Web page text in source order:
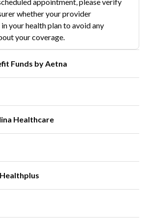
whether your provider
your health plan to avoid any
your coverage.
Funds by Aetna
Healthcare